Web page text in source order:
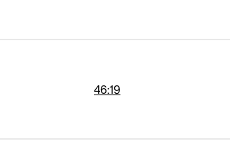
46:19